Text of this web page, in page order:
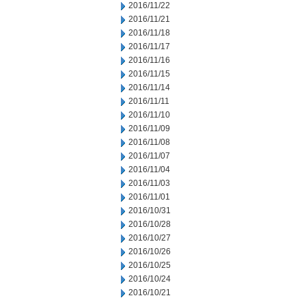
2016/11/22
2016/11/21
2016/11/18
2016/11/17
2016/11/16
2016/11/15
2016/11/14
2016/11/11
2016/11/10
2016/11/09
2016/11/08
2016/11/07
2016/11/04
2016/11/03
2016/11/01
2016/10/31
2016/10/28
2016/10/27
2016/10/26
2016/10/25
2016/10/24
2016/10/21